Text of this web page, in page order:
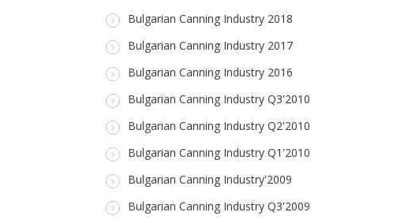
Bulgarian Canning Industry 2018
Bulgarian Canning Industry 2017
Bulgarian Canning Industry 2016
Bulgarian Canning Industry Q3'2010
Bulgarian Canning Industry Q2'2010
Bulgarian Canning Industry Q1'2010
Bulgarian Canning Industry'2009
Bulgarian Canning Industry Q3'2009